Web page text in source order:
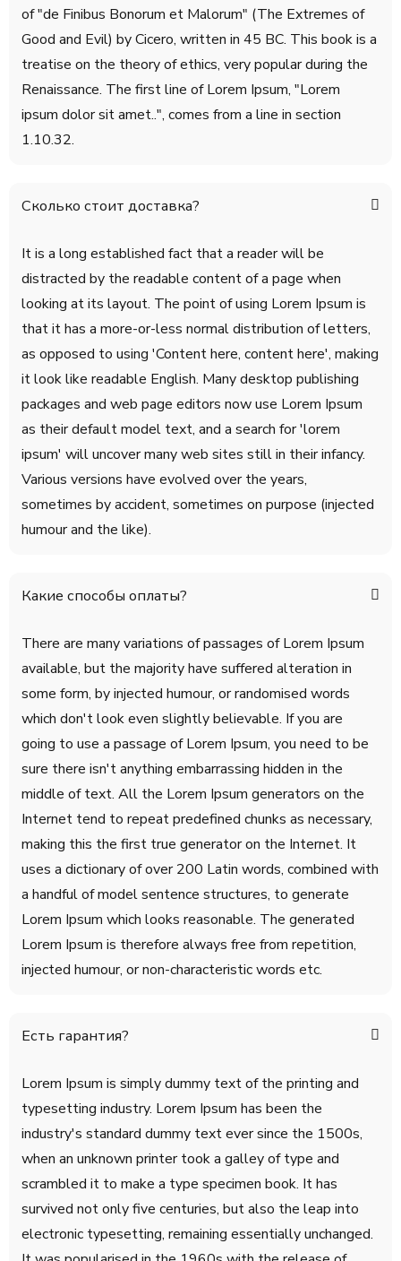
of "de Finibus Bonorum et Malorum" (The Extremes of
Good and Evil) by Cicero, written in 45 BC. This book is a
treatise on the theory of ethics, very popular during the
Renaissance. The first line of Lorem Ipsum, "Lorem
ipsum dolor sit amet..", comes from a line in section
1.10.32.
Сколько стоит доставка?
It is a long established fact that a reader will be
distracted by the readable content of a page when
looking at its layout. The point of using Lorem Ipsum is
that it has a more-or-less normal distribution of letters,
as opposed to using 'Content here, content here', making
it look like readable English. Many desktop publishing
packages and web page editors now use Lorem Ipsum
as their default model text, and a search for 'lorem
ipsum' will uncover many web sites still in their infancy.
Various versions have evolved over the years,
sometimes by accident, sometimes on purpose (injected
humour and the like).
Какие способы оплаты?
There are many variations of passages of Lorem Ipsum
available, but the majority have suffered alteration in
some form, by injected humour, or randomised words
which don't look even slightly believable. If you are
going to use a passage of Lorem Ipsum, you need to be
sure there isn't anything embarrassing hidden in the
middle of text. All the Lorem Ipsum generators on the
Internet tend to repeat predefined chunks as necessary,
making this the first true generator on the Internet. It
uses a dictionary of over 200 Latin words, combined with
a handful of model sentence structures, to generate
Lorem Ipsum which looks reasonable. The generated
Lorem Ipsum is therefore always free from repetition,
injected humour, or non-characteristic words etc.
Есть гарантия?
Lorem Ipsum is simply dummy text of the printing and
typesetting industry. Lorem Ipsum has been the
industry's standard dummy text ever since the 1500s,
when an unknown printer took a galley of type and
scrambled it to make a type specimen book. It has
survived not only five centuries, but also the leap into
electronic typesetting, remaining essentially unchanged.